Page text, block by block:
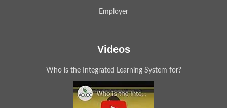
Employer
Videos
Who is the Integrated Learning System for?